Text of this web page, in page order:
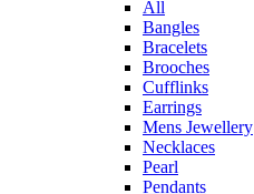
All
Bangles
Bracelets
Brooches
Cufflinks
Earrings
Mens Jewellery
Necklaces
Pearl
Pendants